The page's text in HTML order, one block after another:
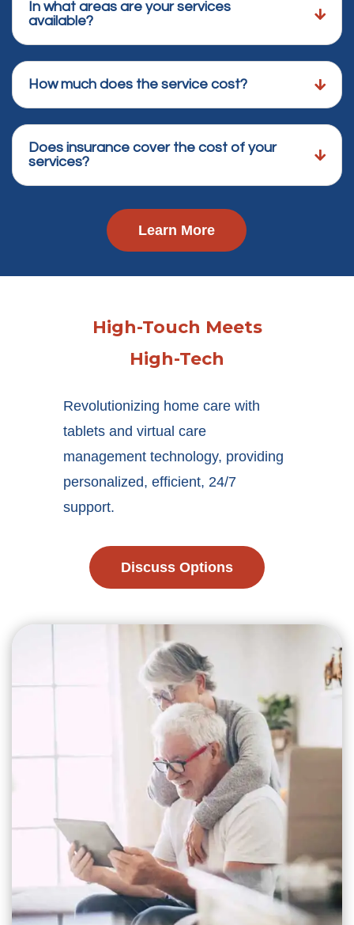
In what areas are your services
available?
How much does the service cost?
Does insurance cover the cost of your
services?
Learn More
High-Touch Meets
High-Tech
Revolutionizing home care with
tablets and virtual care
management technology, providing
personalized, efficient, 24/7
support.
Discuss Options